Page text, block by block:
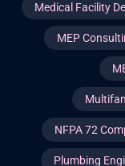
Medical Facility
MEP
NFPA 72
Plumbing